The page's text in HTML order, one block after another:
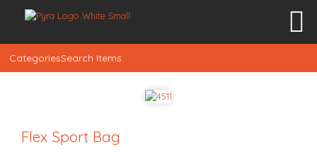
CategoriesSearch Items
Flex Sport Bag